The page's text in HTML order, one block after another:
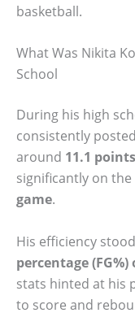
basketball.
What Was Nikita
School
During his high
consistently
around 11.1
significantly on
game.
His efficiency
percentage
stats hinted at his
to score and